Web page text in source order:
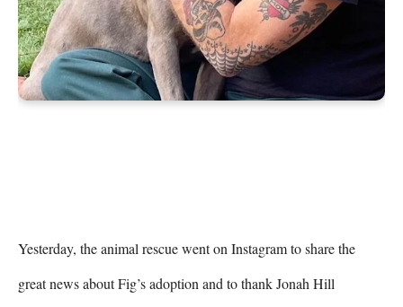
Yesterday, the animal rescue went on Instagram to share the
great news about Fig’s adoption and to thank Jonah Hill